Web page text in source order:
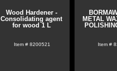
Wood Hardener -
Consolidating agent
for wood 1 L
Item # 8200521
METAL
Item #